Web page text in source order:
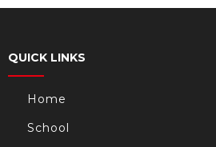
QUICK LINKS
Home
School